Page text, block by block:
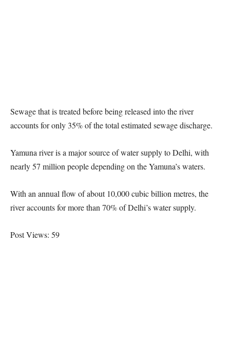
Sewage that is treated before being released into the river
accounts for only 35% of the total estimated sewage discharge.
Yamuna river is a major source of water supply to Delhi, with
nearly 57 million people depending on the Yamuna’s waters.
With an annual flow of about 10,000 cubic billion metres, the
river accounts for more than 70% of Delhi’s water supply.
Post Views: 59